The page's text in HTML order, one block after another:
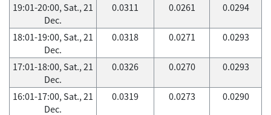
19:01-20:00, Sat., 21
Dec.
0.0311 0.0261 0.0294
18:01-19:00, Sat., 21
Dec.
0.0318 0.0271 0.0293
17:01-18:00, Sat., 21
Dec.
0.0326 0.0270 0.0293
16:01-17:00, Sat., 21
Dec.
0.0319 0.0273 0.0290